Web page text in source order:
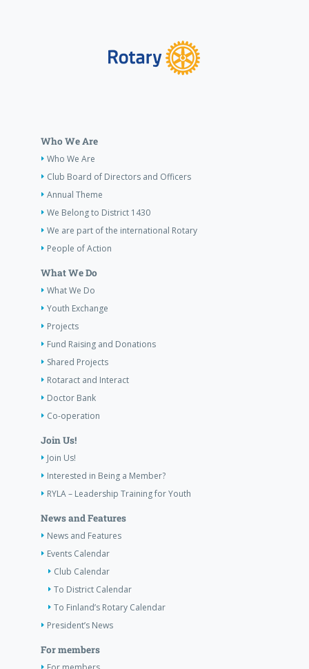
Who We Are
Who We Are
Club Board of Directors and Officers
Annual Theme
We Belong to District 1430
We are part of the international Rotary
People of Action
What We Do
What We Do
Youth Exchange
Projects
Fund Raising and Donations
Shared Projects
Rotaract and Interact
Doctor Bank
Co-operation
Join Us!
Join Us!
Interested in Being a Member?
RYLA – Leadership Training for Youth
News and Features
News and Features
Events Calendar
Club Calendar
To District Calendar
To Finland’s Rotary Calendar
President’s News
For members